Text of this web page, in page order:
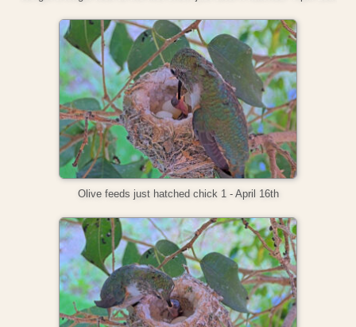
Olive feeds just hatched chick 1 - April 16th